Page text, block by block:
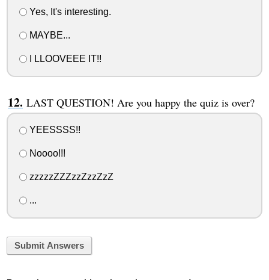
Yes, It's interesting.
MAYBE...
I LLOOVEEE IT!!
LAST QUESTION! Are you happy the quiz is over?
YEESSSS!!
Noooo!!!
zzzzzZZZzzZzzZzZ
...
Submit Answers